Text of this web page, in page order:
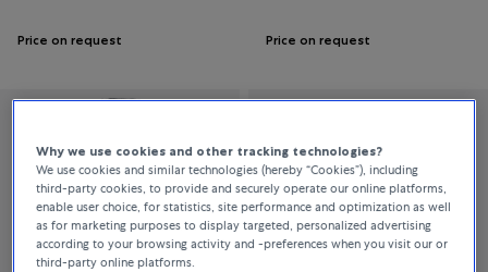
Price on request Price on request
Why we use cookies and other tracking technologies?
We use cookies and similar technologies (hereby “Cookies”), including
third-party cookies, to provide and securely operate our online platforms,
enable user choice, for statistics, site performance and optimization as well
as for marketing purposes to display targeted, personalized advertising
according to your browsing activity and -preferences when you visit our or
third-party online platforms.